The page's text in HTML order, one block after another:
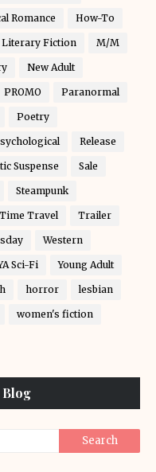
Romance How-To
Literary Fiction M/M
New Adult
PROMO Paranormal
Poetry
Release
Suspense Sale
Steampunk
Time Travel Trailer
Western
Sci-Fi Young Adult
horror lesbian
women's fiction